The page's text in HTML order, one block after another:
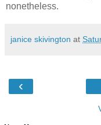
nonetheless.
janice skivington at
‹